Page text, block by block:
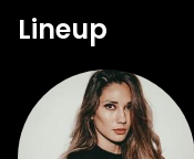
Lineup